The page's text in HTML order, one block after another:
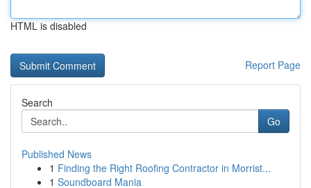
HTML is disabled
Report Page
Search
Go
Published News
1 Finding the Right Roofing Contractor in Morrist...
1 Soundboard Mania